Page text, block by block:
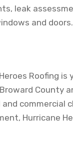
leak
and doors.
Roofing is
County
commercial
Hurricane